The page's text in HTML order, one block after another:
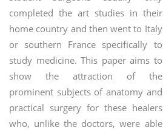
completed the art studies in their
home country and then went to Italy
or southern France specifically to
study medicine. This paper aims to
show the attraction of the
prominent subjects of anatomy and
practical surgery for these healers
who, unlike the doctors, were able